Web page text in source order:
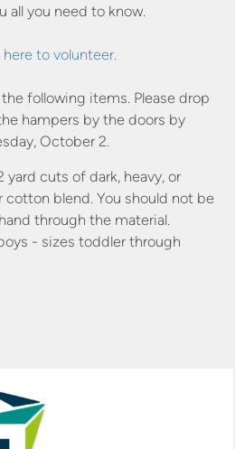
all you need to know.
to volunteer.
following items. Please drop
hampers by the doors by
October 2.
yard cuts of dark, heavy, or
blend. You should not be
through the material.
- sizes toddler through